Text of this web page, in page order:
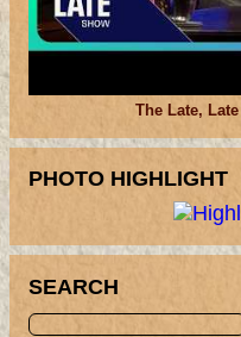
The Late,
PHOTO HIGHLIGHT
SEARCH